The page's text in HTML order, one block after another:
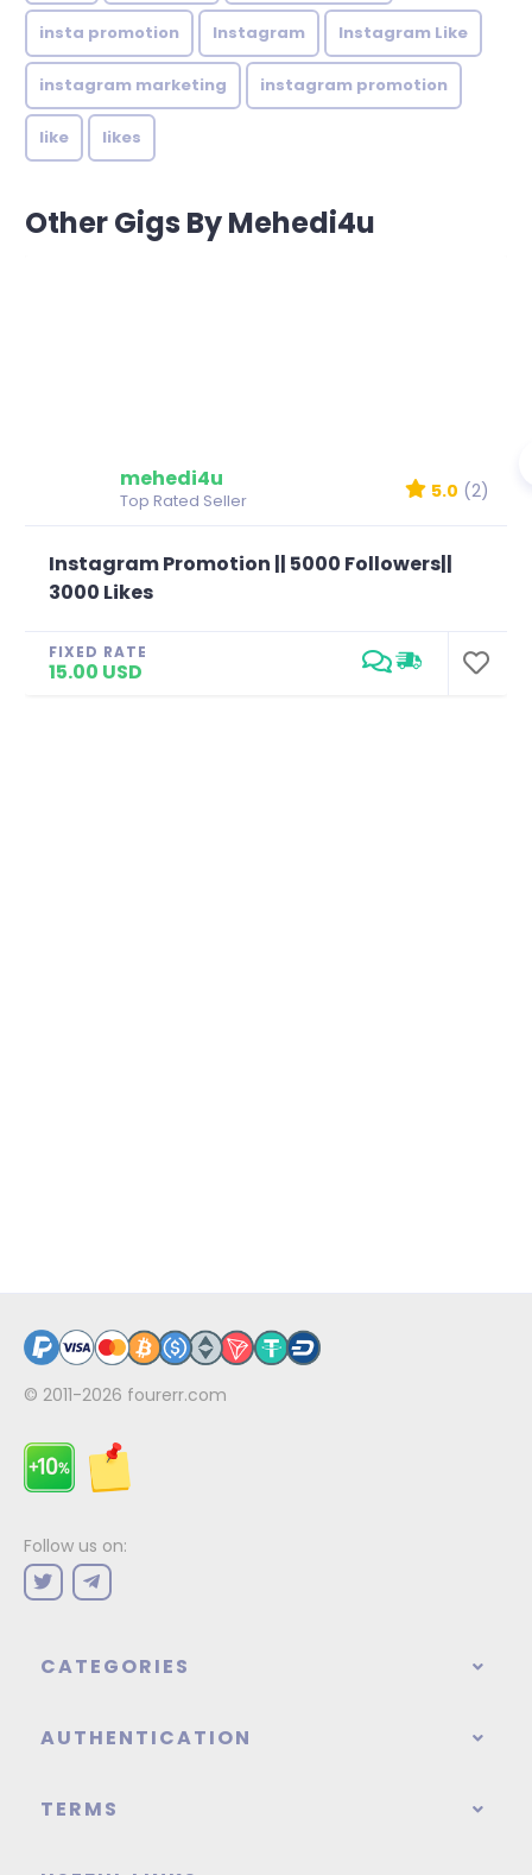
insta promotion Instagram Instagram Like
instagram marketing instagram promotion
like likes
Other Gigs By Mehedi4u
mehedi4u
Top Rated Seller 5.0 (2)
Instagram Promotion || 5000 Followers||
3000 Likes
FIXED RATE
15.00 USD
© 2011-2026 fourerr.com
Follow us on:
CATEGORIES
AUTHENTICATION
TERMS